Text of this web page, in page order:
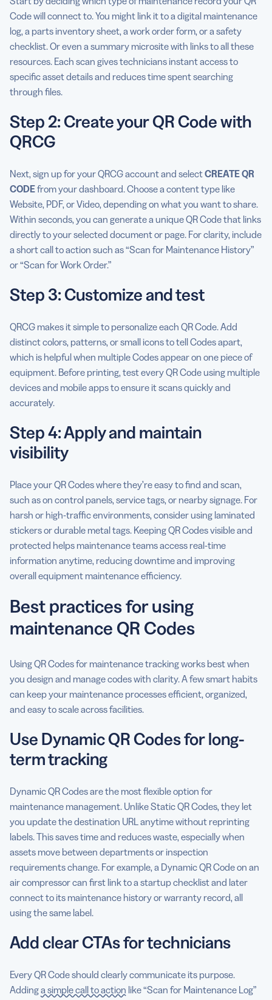
Code will connect to. You might link it to a digital maintenance
log, a parts inventory sheet, a work order form, or a safety
checklist. Or even a summary microsite with links to all these
resources. Each scan gives technicians instant access to
specific asset details and reduces time spent searching
through files.
Step 2: Create your QR Code with
QRCG
Next, sign up for your QRCG account and selectCREATE QR
CODEfrom your dashboard. Choose a content type like
Website, PDF, or Video, depending on what you want to share.
Within seconds, you can generate a unique QR Code that links
directly to your selected document or page. For clarity, include
a short call to action such as “Scan for Maintenance History”
or “Scan for Work Order.”
Step 3: Customize and test
QRCG makes it simple to personalize each QR Code. Add
distinct colors, patterns, or small icons to tell Codes apart,
which is helpful when multiple Codes appear on one piece of
equipment. Before printing, test every QR Code using multiple
devices and mobile apps to ensure it scans quickly and
accurately.
Step 4: Apply and maintain
visibility
Place your QR Codes where they’re easy to find and scan,
such as on control panels, service tags, or nearby signage. For
harsh or high-traffic environments, consider using laminated
stickers or durable metal tags. Keeping QR Codes visible and
protected helps maintenance teams access real-time
information anytime, reducing downtime and improving
overall equipment maintenance efficiency.
Best practices for using
maintenance QR Codes
Using QR Codes for maintenance tracking works best when
you design and manage codes with clarity. A few smart habits
can keep your maintenance processes efficient, organized,
and easy to scale across facilities.
Use Dynamic QR Codes for long-
term tracking
Dynamic QR Codes are the most flexible option for
maintenance management. Unlike Static QR Codes, they let
you update the destination URL anytime without reprinting
labels. This saves time and reduces waste, especially when
assets move between departments or inspection
requirements change. For example, a Dynamic QR Code on an
air compressor can first link to a startup checklist and later
connect to its maintenance history or warranty record, all
using the same label.
Add clear CTAs for technicians
Every QR Code should clearly communicate its purpose.
Addinga simple call to action like “Scan for Maintenance Log”